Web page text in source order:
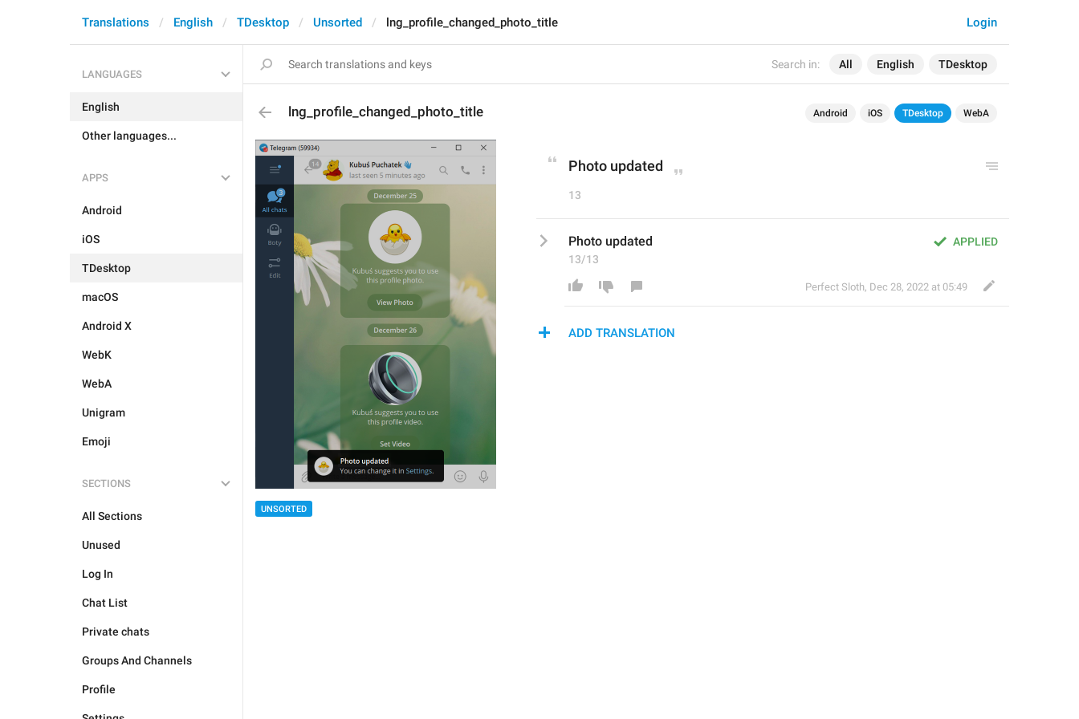
Search in: All English TDesktop
Login
Translations English TDesktop Unsorted lng_profile_changed_photo_title
LANGUAGES
English
Other languages...
APPS
Android
iOS
TDesktop
macOS
Android X
WebK
WebA
Unigram
Emoji
SECTIONS
All Sections
Unused
Log In
Chat List
Private chats
Groups And Channels
Profile
lng_profile_changed_photo_title Android iOS TDesktop WebA
UNSORTED
Photo updated
13
APPLIED
Photo updated
13/13
Perfect Sloth, Dec 28, 2022 at 05:49
ADD TRANSLATION